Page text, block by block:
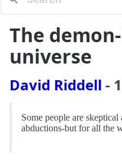
The
universe
David Riddell - 1
Some people are
abductions-but for all the